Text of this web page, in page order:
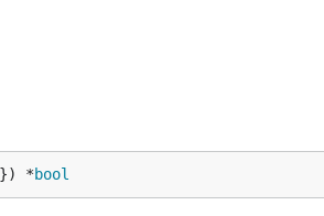
*bool